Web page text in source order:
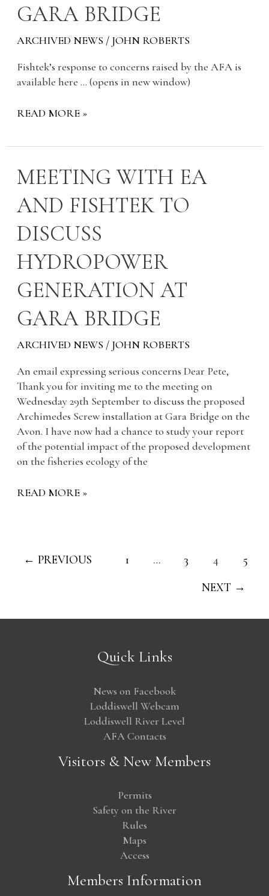
GARA BRIDGE
ARCHIVED NEWS / JOHN ROBERTS
Fishtek’s response to concerns raised by the AFA is
available here … (opens in new window)
GARA
READ MORE »
MEETING WITH EA
AND FISHTEK TO
DISCUSS
HYDROPOWER
GENERATION AT
GARA BRIDGE
ARCHIVED NEWS / JOHN ROBERTS
An email expressing serious concerns Dear Pete,
Thank you for inviting me to the meeting on
Wednesday 29th September to discuss the proposed
Archimedes Screw installation at Gara Bridge on the
Avon. I have now had a chance to study your report
of the potential impact of the proposed development
on the fisheries ecology of the
MEETING
WITH
EA
AND
FISHTEK
TO
DISCUSS
GENERATION
GARA
READ MORE »
← PREVIOUS 1 … 3 4
5
NEXT →
Quick Links
News on Facebook
Loddiswell Webcam
Loddiswell River Level
AFA Contacts
Visitors & New Members
Permits
Safety on the River
Rules
Maps
Access
Members Information